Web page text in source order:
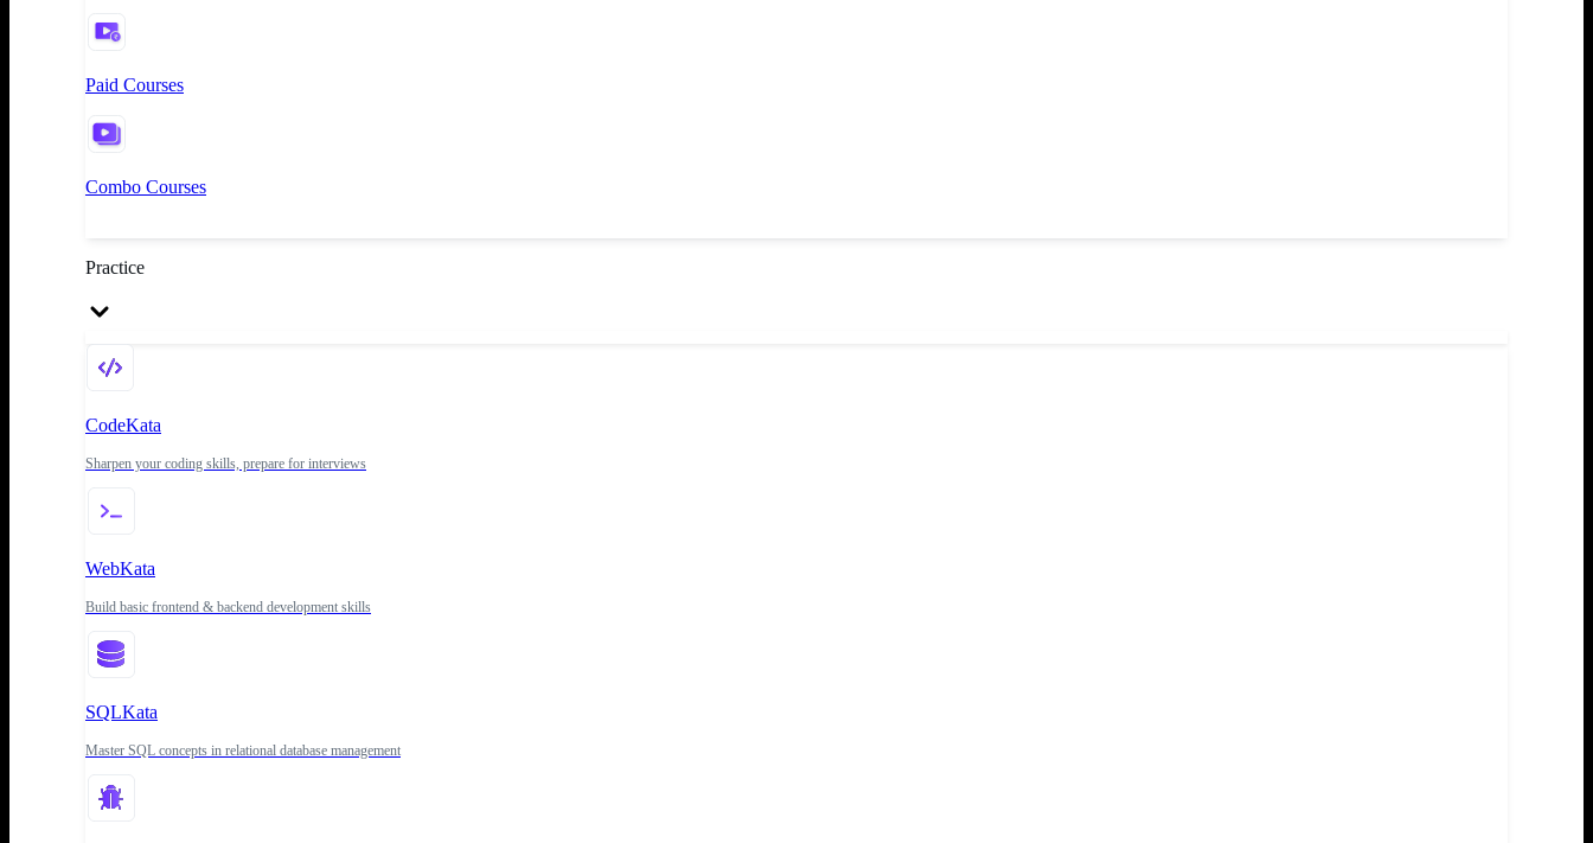
Paid Courses
Combo Courses
Practice
CodeKata
Sharpen your coding skills, prepare for interviews
WebKata
Build basic frontend & backend development skills
SQLKata
Master SQL concepts in relational database management